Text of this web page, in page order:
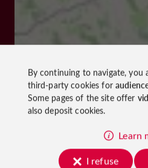
By continuing to navigate, you
third-party cookies for
Some pages of the site offer
also deposit cookies.
Learn
I refuse